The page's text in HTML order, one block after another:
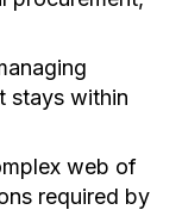
stays within
web of
required by